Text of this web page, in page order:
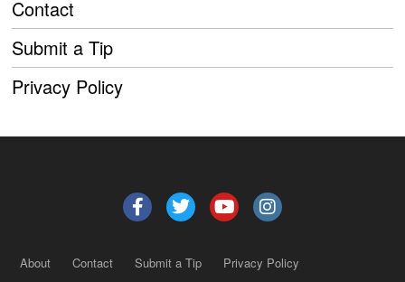
Contact
Submit a Tip
Privacy Policy
About Contact Submit a Tip Privacy Policy